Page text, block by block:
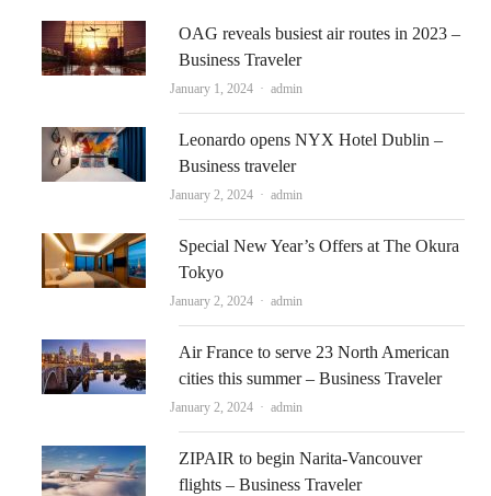
OAG reveals busiest air routes in 2023 –
Business Traveler
January 1, 2024 Author
admin
Leonardo opens NYX Hotel Dublin –
Business traveler
January 2, 2024 Author
admin
Special New Year’s Offers at The Okura
Tokyo
January 2, 2024 Author
admin
Air France to serve 23 North American
cities this summer – Business Traveler
January 2, 2024 Author
admin
ZIPAIR to begin Narita-Vancouver
flights – Business Traveler